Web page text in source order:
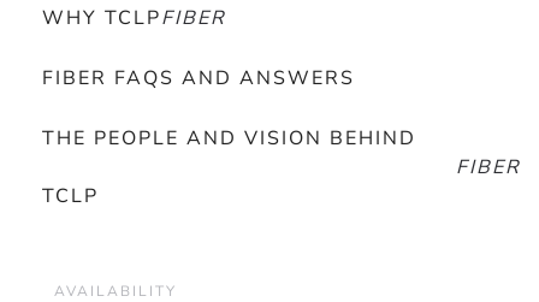
WHY TCLPFIBER
FIBER FAQS AND ANSWERS
THE PEOPLE AND VISION BEHIND
TCLP
FIBER
AVAILABILITY